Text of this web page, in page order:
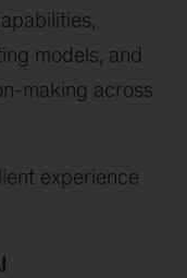
models, and
making across
experience